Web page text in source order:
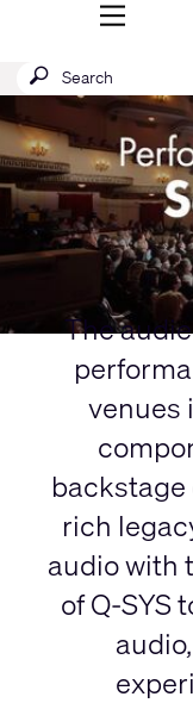
MENU
QSYS.com (English)
India (English)
Deutsch
Español
Français
日本語
한국어
China (中文)
Submit
search
SEARCH
Current
Slide:
1
1
The
venues
backstage
rich
audio with
of Q-SYS